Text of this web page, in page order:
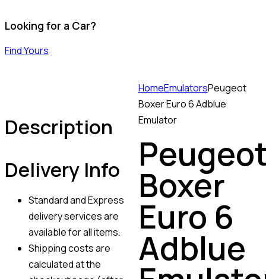
Looking for a Car?
Find Yours
HomeEmulatorsPeugeot
Boxer Euro 6 Adblue
Emulator
Boxer
Euro 6
Adblue
Description
Delivery Info
Standard and Express
delivery services are
available for all items.
Shipping costs are
calculated at the